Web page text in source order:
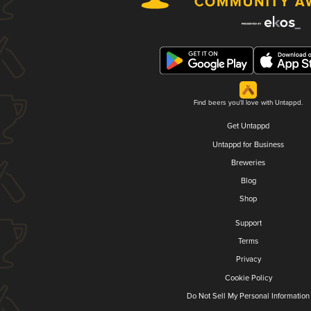
Find beers you'll love with Untappd.
Get Untappd
Untappd for Business
Breweries
Blog
Shop
Support
Terms
Privacy
Cookie Policy
Do Not Sell My Personal Information